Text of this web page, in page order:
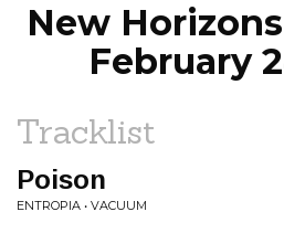
New
February
Tracklist
Poison
ENTROPIA • VACUUM